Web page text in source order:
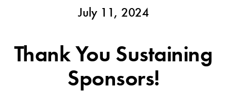
July 11, 2024
Thank You Sustaining
Sponsors!